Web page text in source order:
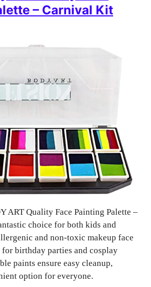
– Carnival Kit
ART Quality Face Painting Palette –
choice for both kids and
and non-toxic makeup face
birthday parties and cosplay
paints ensure easy cleanup,
option for everyone.